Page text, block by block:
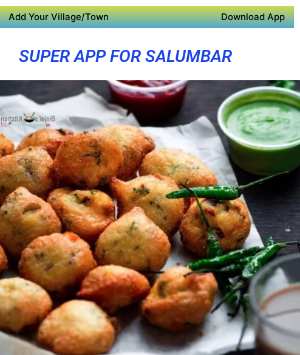
Add Your Village/Town Download App
SUPER APP FOR SALUMBAR